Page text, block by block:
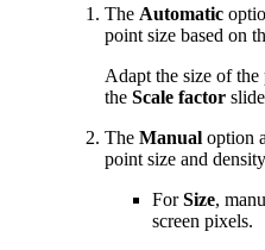
The Automatic
point size based on
Adapt the size of
the Scale factor
The Manual option
point size and
ForSize,
screen pixels.